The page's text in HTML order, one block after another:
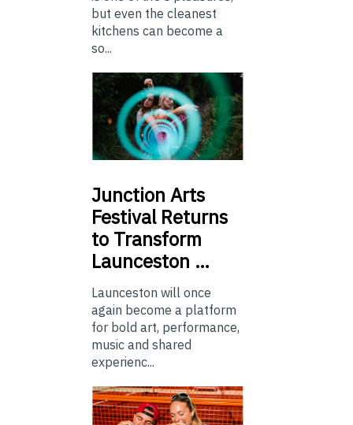
but even the cleanest
kitchens can become a
so...
Junction Arts
Festival Returns
to Transform
Launceston …
Launceston will once
again become a platform
for bold art, performance,
music and shared
experienc...